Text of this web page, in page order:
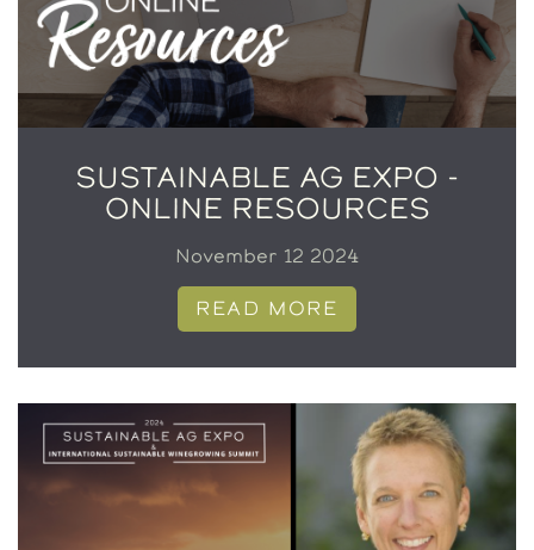
SUSTAINABLE AG EXPO -
ONLINE RESOURCES
November 12 2024
READ MORE